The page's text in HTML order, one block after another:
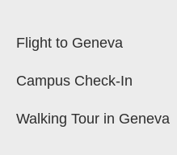
with surcharge.
Flight to Geneva
Campus Check-In
Walking Tour in Geneva